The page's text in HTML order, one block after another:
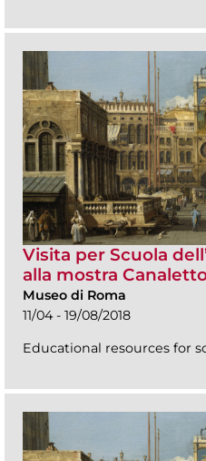
Visita per Scuola
alla mostra
Museo di Roma
11/04 - 19/08/2018
Educational resources for